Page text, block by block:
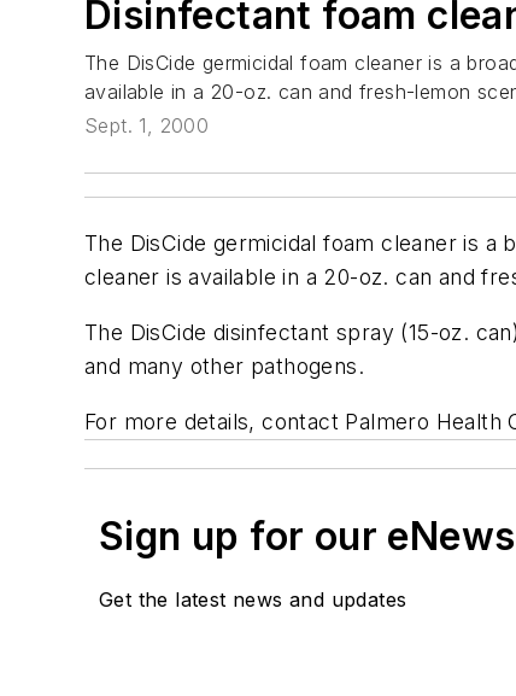
Disinfectant foam
The DisCide germicidal foam cleaner is a
available in a 20-oz. can and fresh-lemon
Sept. 1, 2000
The DisCide germicidal foam cleaner is
cleaner is available in a 20-oz. can and
The DisCide disinfectant spray (15-oz.
and many other pathogens.
For more details, contact Palmero
Sign up for our
Get the latest news and updates